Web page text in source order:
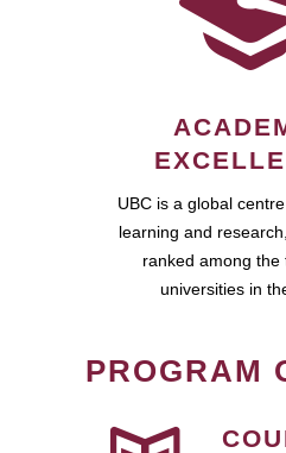
UBC is a global
learning and
ranked among the
universities in
PROGRAM